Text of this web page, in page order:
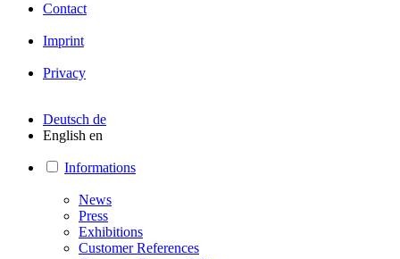
Contact
Imprint
Privacy
Deutsch de
English en
Informations
News
Press
Exhibitions
Customer References